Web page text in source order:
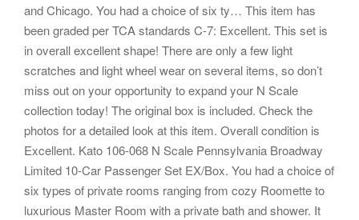
and Chicago. You had a choice of six ty… This item has
been graded per TCA standards C-7: Excellent. This set is
in overall excellent shape! There are only a few light
scratches and light wheel wear on several items, so don’t
miss out on your opportunity to expand your N Scale
collection today! The original box is included. Check the
photos for a detailed look at this item. Overall condition is
Excellent. Kato 106-068 N Scale Pennsylvania Broadway
Limited 10-Car Passenger Set EX/Box. You had a choice of
six types of private rooms ranging from cozy Roomette to
luxurious Master Room with a private bath and shower. It